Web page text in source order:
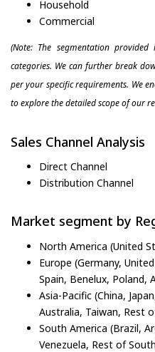
Household
Commercial
(Note: The segmentation
categories. We can further break
per your specific requirements. We
to explore the detailed scope of our
Sales Channel Analysis
Direct Channel
Distribution Channel
Market segment by
North America (United
Europe (Germany,
Spain, Benelux, Poland,
Asia-Pacific (China,
Australia, Taiwan, Rest
South America (Brazil,
Venezuela, Rest of